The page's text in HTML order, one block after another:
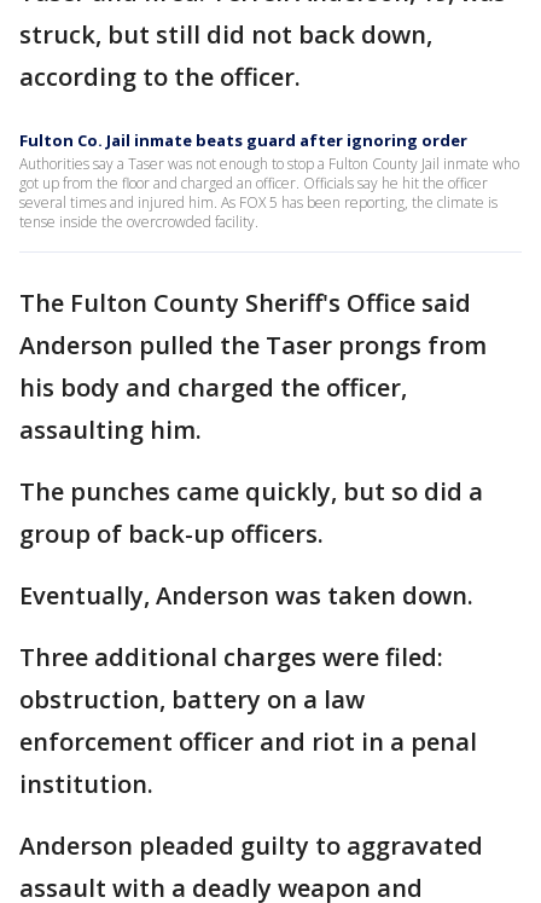
struck, but still did not back down,
according to the officer.
Fulton Co. Jail inmate beats guard after ignoring order
Authorities say a Taser was not enough to stop a Fulton County Jail inmate who
got up from the floor and charged an officer. Officials say he hit the officer
several times and injured him. As FOX 5 has been reporting, the climate is
tense inside the overcrowded facility.
The Fulton County Sheriff's Office said
Anderson pulled the Taser prongs from
his body and charged the officer,
assaulting him.
The punches came quickly, but so did a
group of back-up officers.
Eventually, Anderson was taken down.
Three additional charges were filed:
obstruction, battery on a law
enforcement officer and riot in a penal
institution.
Anderson pleaded guilty to aggravated
assault with a deadly weapon and